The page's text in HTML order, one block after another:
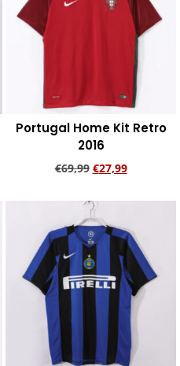
Portugal Home Kit Retro
2016
€69,99 €27,99